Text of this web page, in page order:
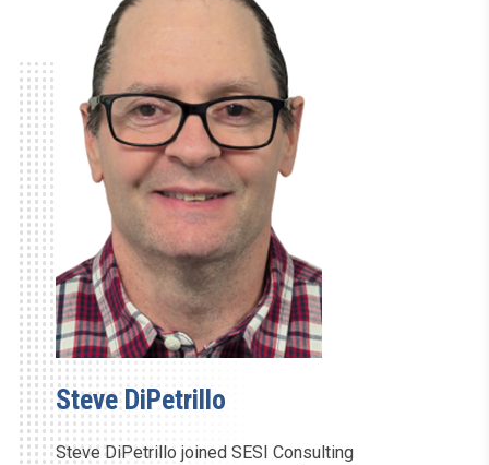
Steve DiPetrillo
Steve DiPetrillo joined SESI Consulting